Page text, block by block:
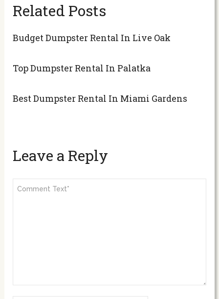
Related Posts
Budget Dumpster Rental In Live Oak
Top Dumpster Rental In Palatka
Best Dumpster Rental In Miami Gardens
Leave a Reply